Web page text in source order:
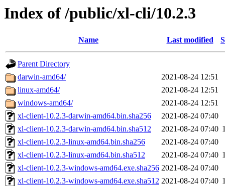
Index of /public/xl-cli/10.2.3
Name Last modified
Parent Directory
darwin-amd64/
2021-08-24 12:51
linux-amd64/
2021-08-24 12:51
windows-amd64/
2021-08-24 12:51
xl-client-10.2.3-darwin-amd64.bin.sha256
2021-08-24 07:40
xl-client-10.2.3-darwin-amd64.bin.sha512
2021-08-24 07:40
xl-client-10.2.3-linux-amd64.bin.sha256
2021-08-24 07:40
xl-client-10.2.3-linux-amd64.bin.sha512
2021-08-24 07:40
xl-client-10.2.3-windows-amd64.exe.sha256 2021-08-24 07:40
xl-client-10.2.3-windows-amd64.exe.sha512 2021-08-24 07:40